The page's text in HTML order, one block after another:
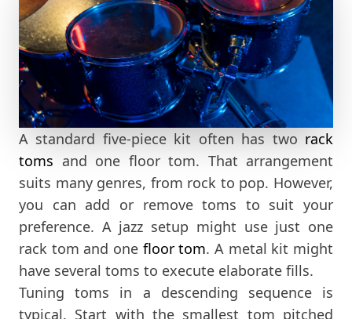
A standard five-piece kit often has two rack
toms and one floor tom. That arrangement
suits many genres, from rock to pop. However,
you can add or remove toms to suit your
preference. A jazz setup might use just one
rack tom and one floor tom. A metal kit might
have several toms to execute elaborate fills.
Tuning toms in a descending sequence is
typical. Start with the smallest tom pitched